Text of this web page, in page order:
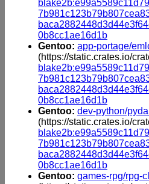
0b8cc1ae16d1b
Gentoo: app-portage/
(https://static.crates.io/
0b8cc1ae16d1b
Gentoo: dev-python/
(https://static.crates.io/
0b8cc1ae16d1b
Gentoo: games-rpg/rpg-